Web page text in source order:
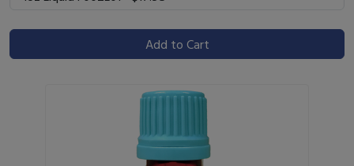
Add to Cart